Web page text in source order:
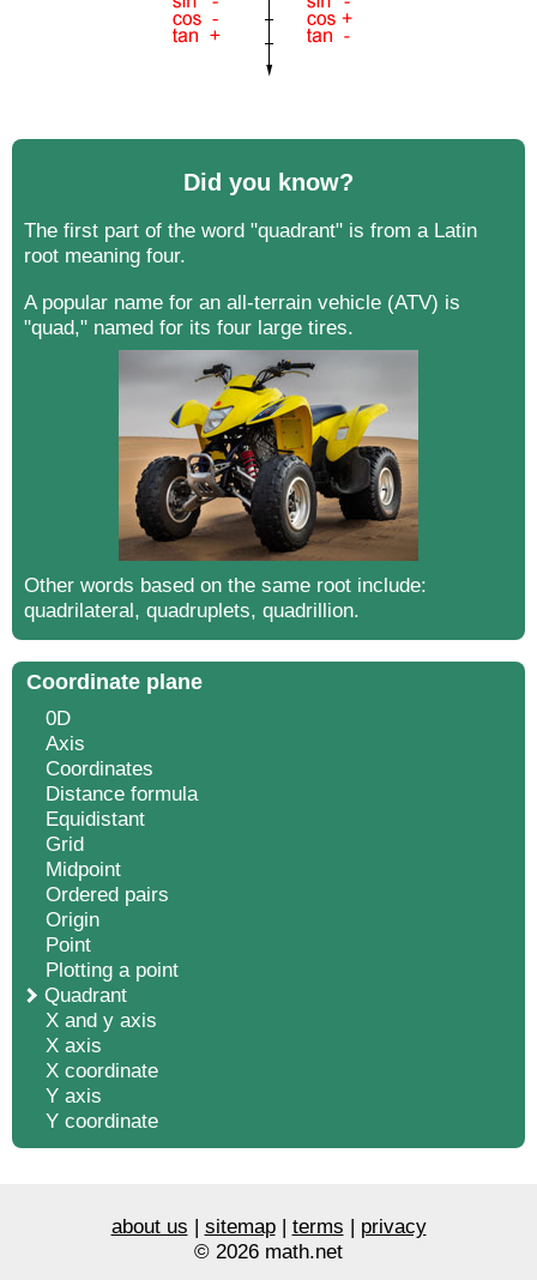
Did you know?
The first part of the word "quadrant" is from a Latin
root meaning four.
A popular name for an all-terrain vehicle (ATV) is
"quad," named for its four large tires.
Other words based on the same root include:
quadrilateral, quadruplets, quadrillion.
Coordinate plane
0D
Axis
Coordinates
Distance formula
Equidistant
Grid
Midpoint
Ordered pairs
Origin
Point
Plotting a point
Quadrant
X and y axis
X axis
X coordinate
Y axis
Y coordinate
about us | sitemap| terms | privacy
© 2026 math.net